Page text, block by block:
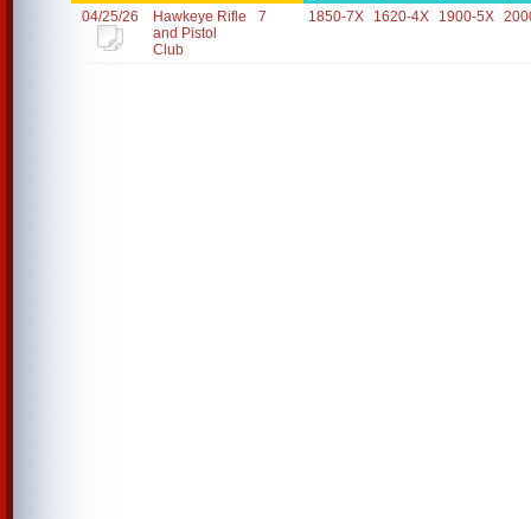
04/25/26
Hawkeye Rifle
and Pistol
Club
7 1850-7X 1620-4X 1900-5X